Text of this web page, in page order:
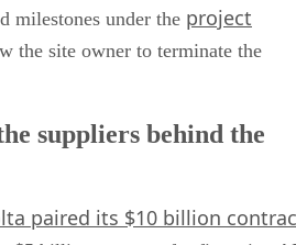
milestones under the project
the site owner to terminate the
suppliers behind the
paired its $10 billion